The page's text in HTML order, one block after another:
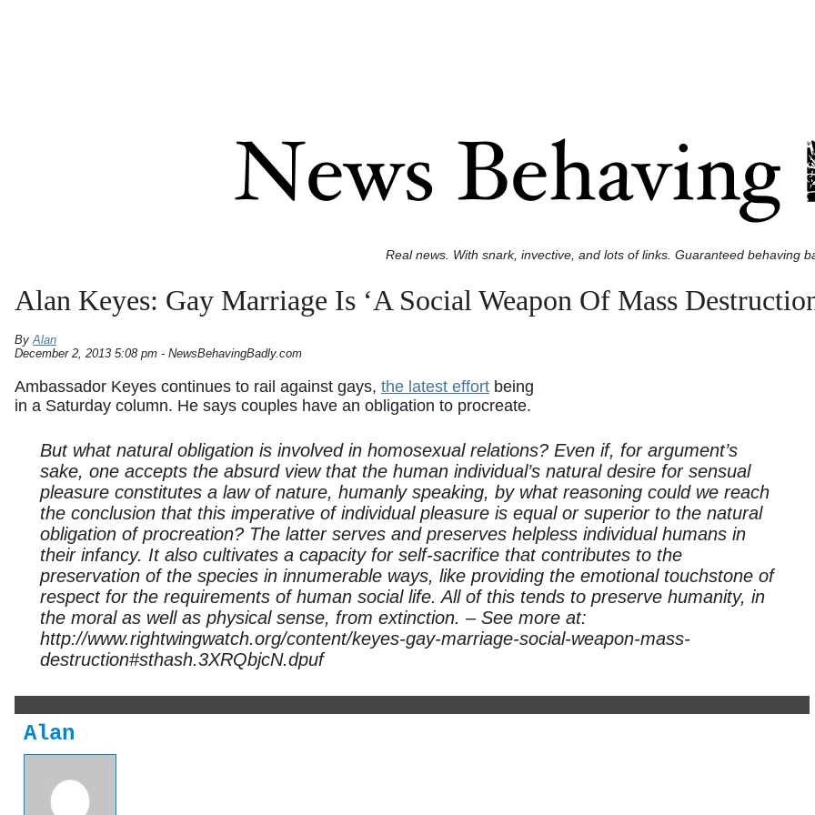
Real news. With snark, invective, and lots of links. Guaranteed behaving
Alan Keyes: Gay Marriage Is ‘A Social Weapon Of Mass
ByAlan
December 2, 2013 5:08 pm - NewsBehavingBadly.com
Ambassador Keyes continues to rail against gays, the latest effort being
in a Saturday column. He says couples have an obligation to procreate.
But what natural obligation is involved in homosexual relations? Even if, for argument’s
sake, one accepts the absurd view that the human individual’s natural desire for sensual
pleasure constitutes a law of nature, humanly speaking, by what reasoning could we reach
the conclusion that this imperative of individual pleasure is equal or superior to the natural
obligation of procreation? The latter serves and preserves helpless individual humans in
their infancy. It also cultivates a capacity for self-sacrifice that contributes to the
preservation of the species in innumerable ways, like providing the emotional touchstone of
respect for the requirements of human social life. All of this tends to preserve humanity, in
the moral as well as physical sense, from extinction. – See more at:
http://www.rightwingwatch.org/content/keyes-gay-marriage-social-weapon-mass-
destruction#sthash.3XRQbjcN.dpuf
Alan